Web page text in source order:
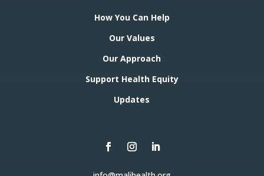
How You Can Help
Our Values
Our Approach
Support Health Equity
Updates